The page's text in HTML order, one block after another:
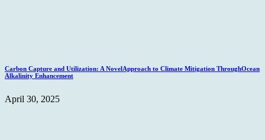
Carbon Capture and Utilization: A NovelApproach to Climate Mitigation ThroughOcean
Alkalinity Enhancement
April 30, 2025